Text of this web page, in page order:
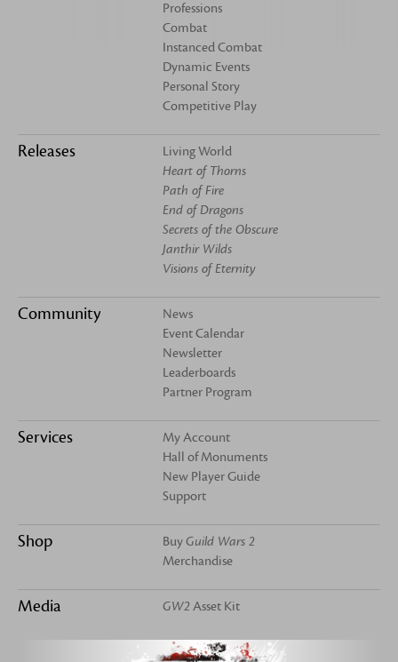
Professions
Combat
Instanced Combat
Dynamic Events
Personal Story
Competitive Play
Releases
Living World
Heart of Thorns
Path of Fire
End of Dragons
Secrets of the Obscure
Janthir Wilds
Visions of Eternity
Community
News
Event Calendar
Newsletter
Leaderboards
Partner Program
Services
My Account
Hall of Monuments
New Player Guide
Support
Shop BuyGuild Wars 2
Merchandise
Media GW2 Asset Kit